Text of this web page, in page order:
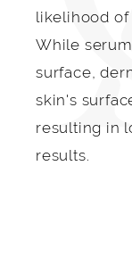
likelihood of
While
surface,
skin's
resulting in
results.